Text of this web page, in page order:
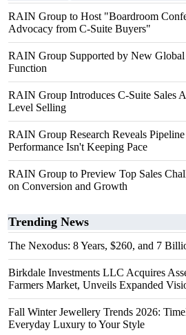
RAIN Group to Host "Boardroom
Advocacy from C-Suite Buyers"
RAIN Group Supported by New
Function
RAIN Group Introduces C-Suite Sales
Level Selling
RAIN Group Research Reveals
Performance Isn't Keeping Pace
RAIN Group to Preview Top Sales
on Conversion and Growth
Trending News
The Nexodus: 8 Years, $260, and 7
Birkdale Investments LLC Acquires
Farmers Market, Unveils Expanded
Fall Winter Jewellery Trends 2026:
Everyday Luxury to Your Style